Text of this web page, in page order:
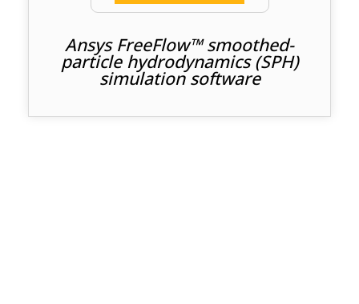
Ansys FreeFlow™ smoothed-
particle hydrodynamics (SPH)
simulation software